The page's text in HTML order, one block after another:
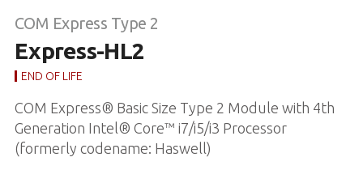
COM Express Type 2
Express-HL2
END OF LIFE
COM Express® Basic Size Type 2 Module with 4th
Generation Intel® Core™ i7/i5/i3 Processor
(formerly codename: Haswell)